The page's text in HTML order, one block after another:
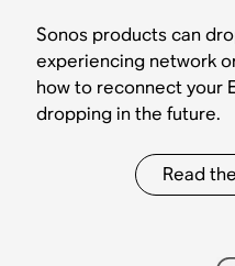
Sonos products can
experiencing network
how to reconnect your
dropping in the future.
Read